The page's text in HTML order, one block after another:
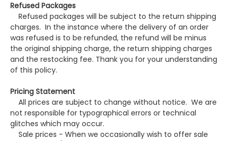
Refused Packages
Refused packages will be subject to the return shipping
charges. In the instance where the delivery of an order
was refused is to be refunded, the refund will be minus
the original shipping charge, the return shipping charges
and the restocking fee. Thank you for your understanding
of this policy.
Pricing Statement
All prices are subject to change without notice. We are
not responsible for typographical errors or technical
glitches which may occur.
Sale prices - When we occasionally wish to offer sale